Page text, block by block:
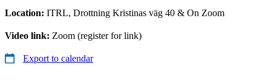
Location: ITRL, Drottning Kristinas väg 40 & On Zoom
Video link: Zoom (register for link)
Export to calendar